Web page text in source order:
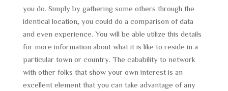
you do. Simply by gathering some others through the
identical location, you could do a comparison of data
and even experience. You will be able utilize this details
for more information about what it is like to reside in a
particular town or country. The cabability to network
with other folks that show your own interest is an
excellent element that you can take advantage of any